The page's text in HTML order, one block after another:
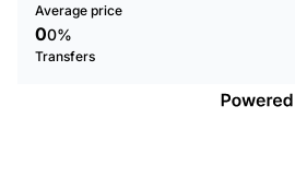
Average price
00%
Transfers